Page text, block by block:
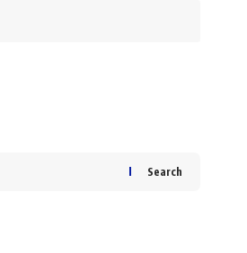
Search